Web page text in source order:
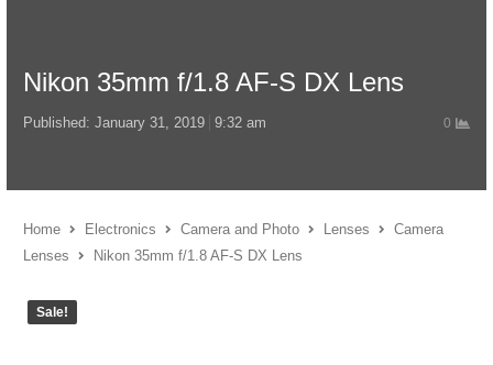
Nikon 35mm f/1.8 AF-S DX Lens
Published: January 31, 2019 9:32 am 0
Home Electronics Camera and Photo Lenses
Camera
Lenses
Nikon 35mm f/1.8 AF-S DX Lens
Sale!